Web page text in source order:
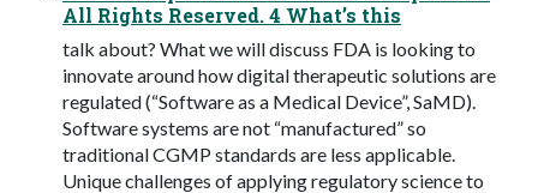
All Rights Reserved. 4 What’s this
talk about? What we will discuss FDA is looking to
innovate around how digital therapeutic solutions are
regulated (“Software as a Medical Device”, SaMD).
Software systems are not “manufactured” so
traditional CGMP standards are less applicable.
Unique challenges of applying regulatory science to